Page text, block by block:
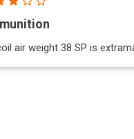
air weight 38 SP is